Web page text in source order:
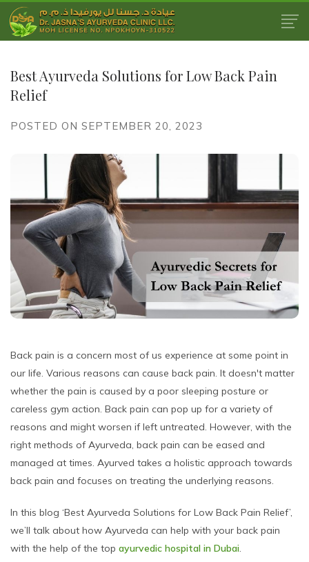
Best Ayurveda Solutions for Low Back Pain
Relief
POSTED ON SEPTEMBER 20, 2023
Back pain is a concern most of us experience at some point in
our life. Various reasons can cause back pain. It doesn't matter
whether the pain is caused by a poor sleeping posture or
careless gym action. Back pain can pop up for a variety of
reasons and might worsen if left untreated. However, with the
right methods of Ayurveda, back pain can be eased and
managed at times. Ayurved takes a holistic approach towards
back pain and focuses on treating the underlying reasons.
In this blog ‘Best Ayurveda Solutions for Low Back Pain Relief’,
we’ll talk about how Ayurveda can help with your back pain
with the help of the top ayurvedic hospital in Dubai.